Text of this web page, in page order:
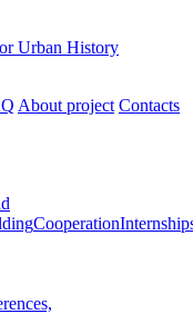
Urban History
About project Contacts
Cooperation